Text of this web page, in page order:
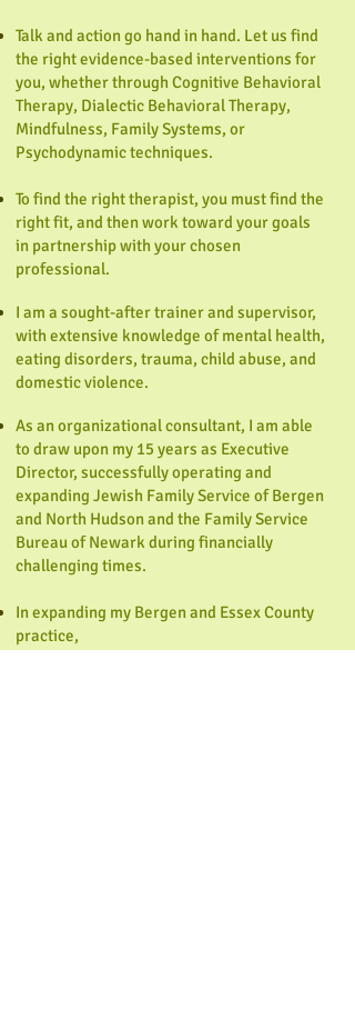
Talk and action go hand in hand. Let us find
the right evidence-based interventions for
you, whether through Cognitive Behavioral
Therapy, Dialectic Behavioral Therapy,
Mindfulness, Family Systems, or
Psychodynamic techniques.
To find the right therapist, you must find the
right fit, and then work toward your goals
in partnership with your chosen
professional.
I am a sought-after trainer and supervisor,
with extensive knowledge of mental health,
eating disorders, trauma, child abuse, and
domestic violence.
As an organizational consultant, I am able
to draw upon my 15 years as Executive
Director, successfully operating and
expanding Jewish Family Service of Bergen
and North Hudson and the Family Service
Bureau of Newark during financially
challenging times.
In expanding my Bergen and Essex County
practice,